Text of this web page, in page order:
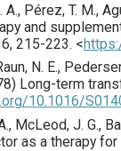
A., Pérez, T. M.,
and
, 215-223. <
N. E.,
) Long-term
10.1016/
McLeod, J. G.,
as a therapy